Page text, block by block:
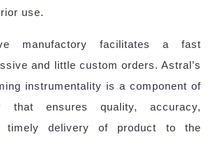
use.
manufactory facilitates a fast
and little custom orders. Astral’s
instrumentality is a component of
that ensures quality, accuracy,
timely delivery of product to the